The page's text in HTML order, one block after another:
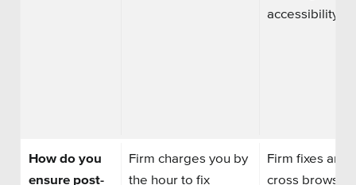
accessibility.
How do you
ensure post-
Firm charges you by
the hour to fix
Firm fixes any
cross browser